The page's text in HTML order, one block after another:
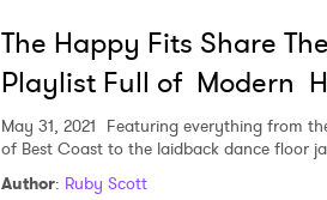
The Happy Fits Share
Playlist Full of Modern
May 31, 2021 Featuring everything from
of Best Coast to the laidback dance floor
Author: Ruby Scott